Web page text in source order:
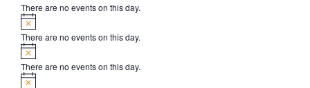
There are no events on this day.
Notice
There are no events on this day.
Notice
There are no events on this day.
Notice